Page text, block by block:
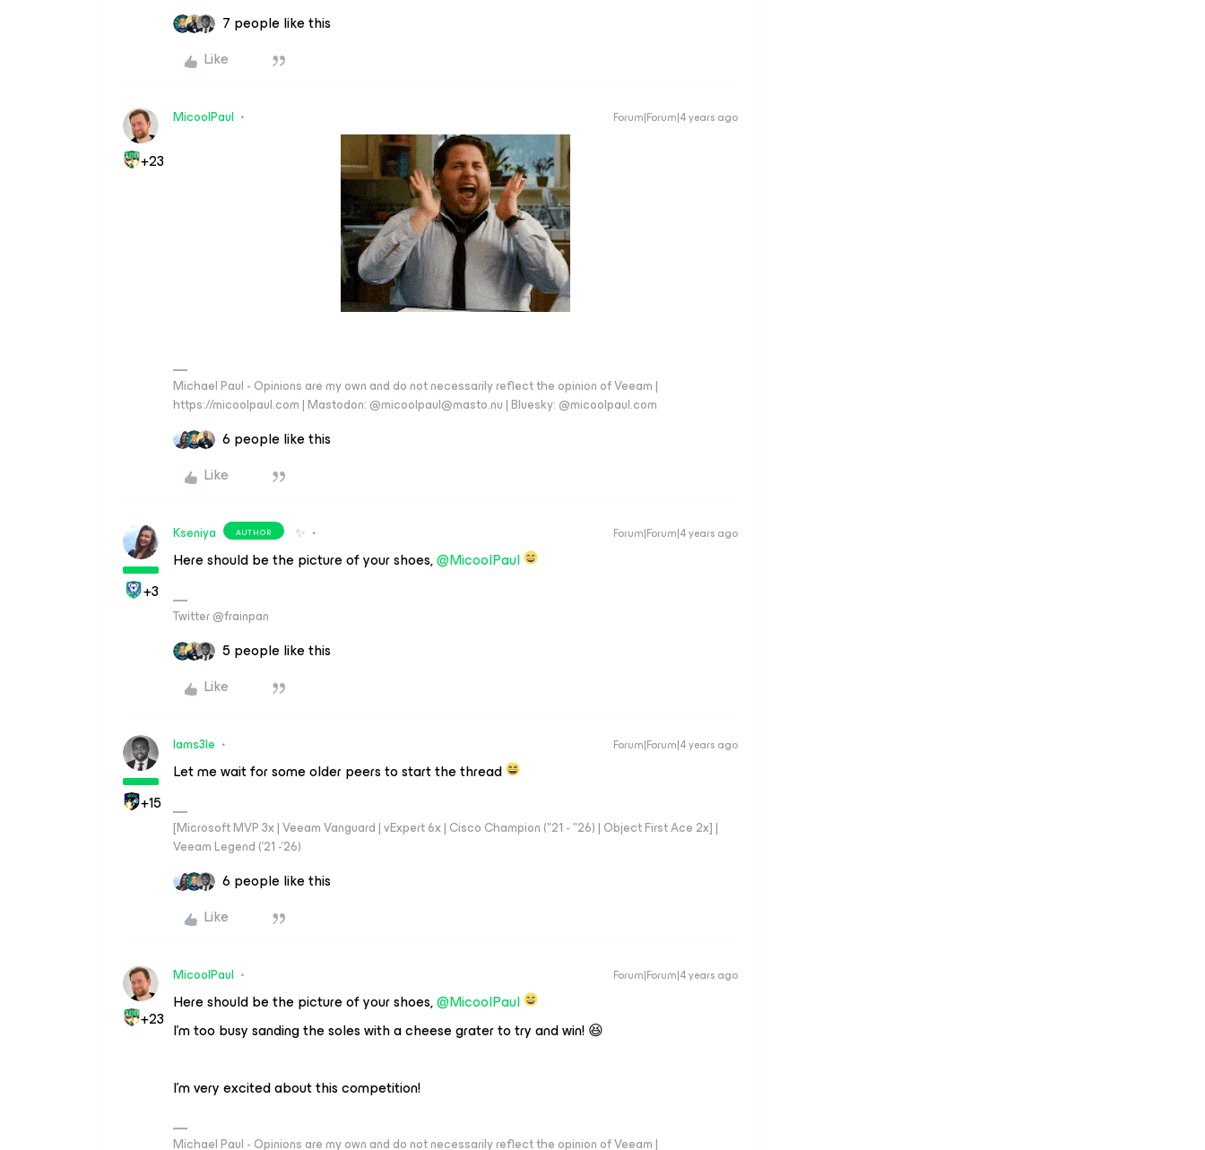
7 people like this
Like
+23
MicoolPaul Forum|Forum|4 years ago
Michael Paul - Opinions are my own and do not necessarily reflect the opinion of Veeam |
https://micoolpaul.com | Mastodon: @micoolpaul@masto.nu | Bluesky: @micoolpaul.com
6 people like this
Like
+3
Kseniya AUTHOR ✨ Forum|Forum|4 years ago
Here should be the picture of your shoes,@MicoolPaul
Twitter @frainpan
5 people like this
Like
+15
Iams3le Forum|Forum|4 years ago
Let me wait for some older peers to start the thread
[Microsoft MVP 3x | Veeam Vanguard | vExpert 6x | Cisco Champion ("21 - "26) | Object First Ace 2x] |
Veeam Legend ('21 -'26)
6 people like this
Like
+23
MicoolPaul Forum|Forum|4 years ago
Here should be the picture of your shoes,@MicoolPaul
I’m too busy sanding the soles with a cheese grater to try and win! 😆
I’m very excited about this competition!
Michael Paul - Opinions are my own and do not necessarily reflect the opinion of Veeam |